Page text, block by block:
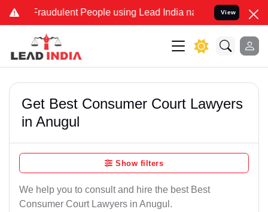
Fraudulent People using Lead India name to Resolve your
View
Get Best Consumer Court Lawyers
in Anugul
Show filters
We help you to consult and hire the best Best
Consumer Court Lawyers in Anugul.